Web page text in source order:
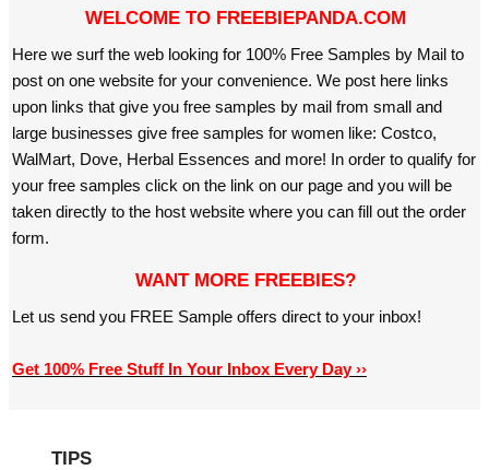
WELCOME TO FREEBIEPANDA.COM
Here we surf the web looking for 100% Free Samples by Mail to
post on one website for your convenience. We post here links
upon links that give you free samples by mail from small and
large businesses give free samples for women like: Costco,
WalMart, Dove, Herbal Essences and more! In order to qualify for
your free samples click on the link on our page and you will be
taken directly to the host website where you can fill out the order
form.
WANT MORE FREEBIES?
Let us send you FREE Sample offers direct to your inbox!
Get 100% Free Stuff In Your Inbox Every Day ››
TIPS